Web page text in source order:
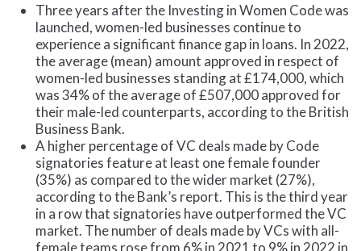
Three years after the Investing in Women Code was
launched, women-led businesses continue to
experience a significant finance gap in loans. In 2022,
the average (mean) amount approved in respect of
women-led businesses standing at £174,000, which
was 34% of the average of £507,000 approved for
their male-led counterparts, according to the British
Business Bank.
A higher percentage of VC deals made by Code
signatories feature at least one female founder
(35%) as compared to the wider market (27%),
according to the Bank’s report. This is the third year
in a row that signatories have outperformed the VC
market. The number of deals made by VCs with all-
female teams rose from 6% in 2021 to 9% in 2022 in